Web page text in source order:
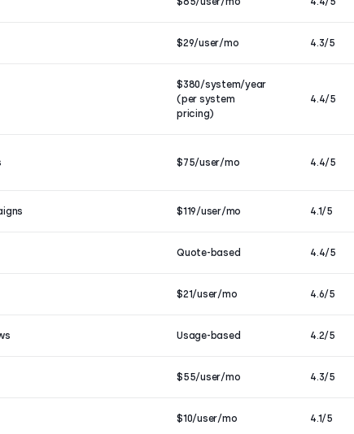
$29/user/mo 4.3/5
$380/system/year
(per system
pricing)
4.4/5
$75/user/mo 4.4/5
$119/user/mo 4.1/5
Quote-based 4.4/5
$21/user/mo 4.6/5
Usage-based 4.2/5
$55/user/mo 4.3/5
$10/user/mo 4.1/5